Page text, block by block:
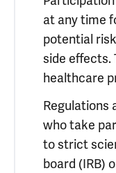
at any time
potential
side effects.
healthcare
Regulations
who take
to strict
board (IRB)